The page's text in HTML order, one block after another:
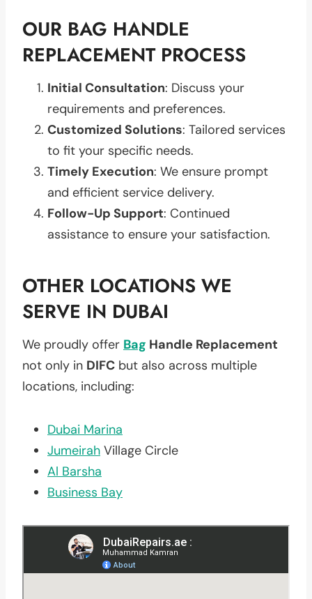
OUR BAG HANDLE
REPLACEMENT PROCESS
Initial Consultation: Discuss your
requirements and preferences.
Customized Solutions: Tailored services
to fit your specific needs.
Timely Execution: We ensure prompt
and efficient service delivery.
Follow-Up Support: Continued
assistance to ensure your satisfaction.
OTHER LOCATIONS WE
SERVE IN DUBAI
We proudly offer Bag Handle Replacement
not only in DIFC but also across multiple
locations, including:
Dubai Marina
Jumeirah Village Circle
Al Barsha
Business Bay